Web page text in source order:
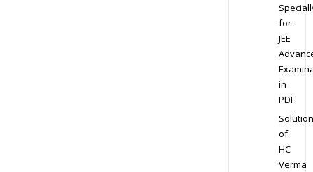
for
JEE
in
PDF
Solution
of
HC
Verma